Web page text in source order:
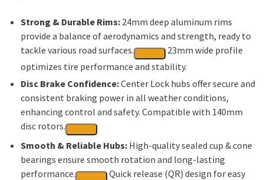
Strong & Durable Rims: 24mm deep aluminum rims
provide a balance of aerodynamics and strength, ready to
tackle various road surfaces.
23mm wide profile
optimizes tire performance and stability.
Disc Brake Confidence:Center Lock hubs offer secure and
consistent braking power in all weather conditions,
enhancing control and safety. Compatible with 140mm
disc rotors.
Smooth & Reliable Hubs: High-quality sealed cup & cone
bearings ensure smooth rotation and long-lasting
performance.
Quick release (QR) design for easy